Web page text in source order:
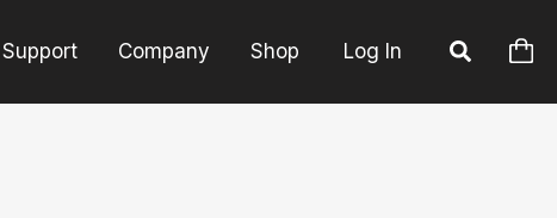
Support Company Shop Log In